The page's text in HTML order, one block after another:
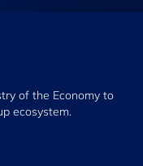
of the Economy to
ecosystem.